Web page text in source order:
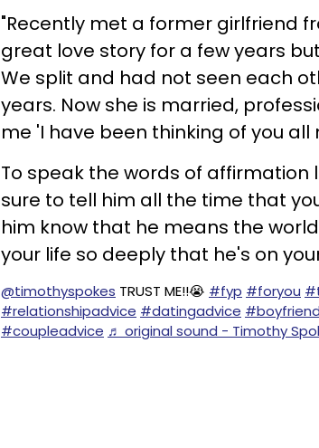
"Recently met a former girlfriend
great love story for a few years
We split and had not seen each
years. Now she is married,
me 'I have been thinking of you all
To speak the words of
sure to tell him all the time that
him know that he means the
your life so deeply that he's on
@timothyspokes TRUST ME!!😭 #fyp #foryou
#relationshipadvice #datingadvice
#coupleadvice ♬ original sound - Timothy